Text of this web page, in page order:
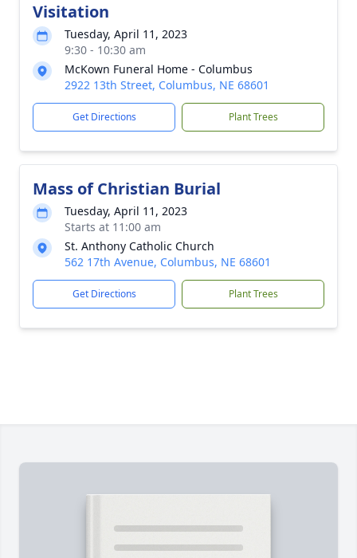
Visitation
Tuesday, April 11, 2023
9:30 - 10:30 am
McKown Funeral Home - Columbus
2922 13th Street, Columbus, NE 68601
Get Directions Plant Trees
Mass of Christian Burial
Tuesday, April 11, 2023
Starts at 11:00 am
St. Anthony Catholic Church
562 17th Avenue, Columbus, NE 68601
Get Directions Plant Trees